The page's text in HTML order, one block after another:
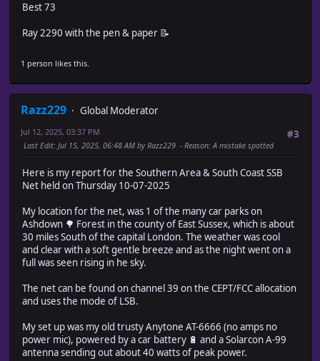
Best 73
Ray 2290 with the pen & paper 📝
1 person likes this.
Razz229
Global Moderator
#3
Jul 12, 2025, 03:37 PM
Last Edit: Jul 15, 2025, 06:48 AM by Razz229 Reason: A mistake spotted
Here is my report for the Southern Area & South Coast SSB
Net held on Thursday 10-07-2025
My location for the net, was 1 of the many car parks on
Ashdown 🌳 Forest in the county of East Sussex, which is about
30 miles South of the capital London. The weather was cool
and clear with a soft gentle breeze and as the night went on a
full was seen rising in he sky.
The net can be found on channel 39 on the CEPT/FCC allocation
and uses the mode of LSB.
My set up was my old trusty Anytone AT-6666 (no amps no
power mic), powered by a car battery 🔋 and a Solarcon A-99
antenna sending out about 40 watts of peak power.